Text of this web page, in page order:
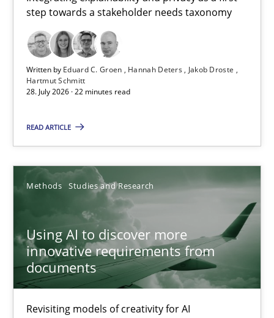
step towards a stakeholder needs taxonomy
Written by Eduard C. Groen Hannah Deters
Jakob Droste
Hartmut Schmitt
28. July 2026 · 22 minutes read
READ ARTICLE
Methods Studies and Research
Using AI to discover more
innovative requirements from
documents
Revisiting models of creativity for AI
Integrating explainability and privacy as a first step towards a
Practice Methods
Hannah Deters
Jakob Droste
Hartmut Schmitt
22 minutes
Using AI to discover more innovative requirements